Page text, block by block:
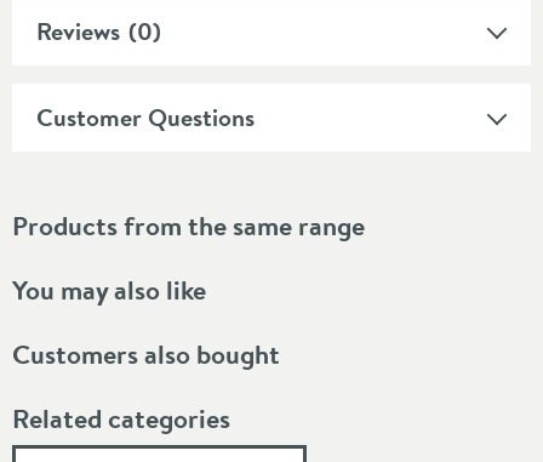
Reviews (0)
Customer Questions
Products from the same range
You may also like
Customers also bought
Related categories